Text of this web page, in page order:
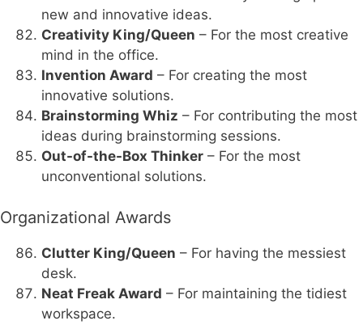
new and innovative ideas.
Creativity King/Queen – For the most creative
mind in the office.
Invention Award – For creating the most
innovative solutions.
Brainstorming Whiz – For contributing the most
ideas during brainstorming sessions.
Out-of-the-Box Thinker – For the most
unconventional solutions.
Organizational Awards
Clutter King/Queen – For having the messiest
desk.
Neat Freak Award – For maintaining the tidiest
workspace.